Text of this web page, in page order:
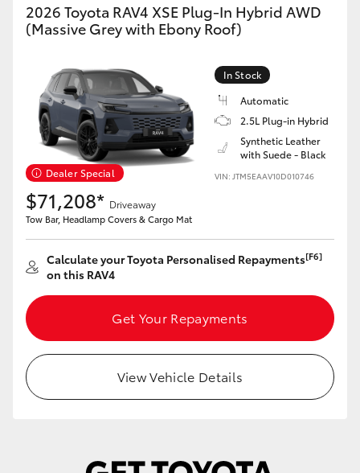
HiLux
LandCruiser 70
Tundra
Coaster
GR & Performance
GR Corolla
2026 Toyota RAV4 XSE Plug-In Hybrid AWD
(Massive Grey with Ebony Roof)
Dealer Special
In Stock
Automatic
2.5L Plug-in Hybrid
Synthetic Leather
with Suede - Black
VIN: JTM5EAAV10D010746
$71,208* Driveaway
Tow Bar, Headlamp Covers & Cargo Mat
Calculate your Toyota Personalised Repayments[F6]
on this RAV4
Get Your Repayments
View Vehicle Details